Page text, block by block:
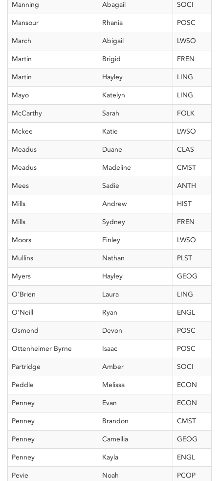
Manning Abagail SOCI
Mansour Rhania POSC
March Abigail LWSO
Martin Brigid FREN
Martin Hayley LING
Mayo Katelyn LING
McCarthy Sarah FOLK
Mckee Katie LWSO
Meadus Duane CLAS
Meadus Madeline CMST
Mees Sadie ANTH
Mills Andrew HIST
Mills Sydney FREN
Moors Finley LWSO
Mullins Nathan PLST
Myers Hayley GEOG
O'Brien Laura LING
O'Neill Ryan ENGL
Osmond Devon POSC
Ottenheimer Byrne Isaac POSC
Partridge Amber SOCI
Peddle Melissa ECON
Penney Evan ECON
Penney Brandon CMST
Penney Camellia GEOG
Penney Kayla ENGL
Pevie Noah PCOP